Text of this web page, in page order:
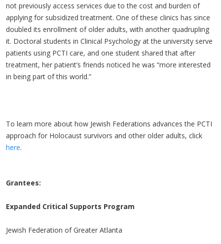
not previously access services due to the cost and burden of
applying for subsidized treatment. One of these clinics has since
doubled its enrollment of older adults, with another quadrupling
it. Doctoral students in Clinical Psychology at the university serve
patients using PCTI care, and one student shared that after
treatment, her patient’s friends noticed he was “more interested
in being part of this world.”
To learn more about how Jewish Federations advances the PCTI
approach for Holocaust survivors and other older adults, click
here.
Grantees:
Expanded Critical Supports Program
Jewish Federation of Greater Atlanta